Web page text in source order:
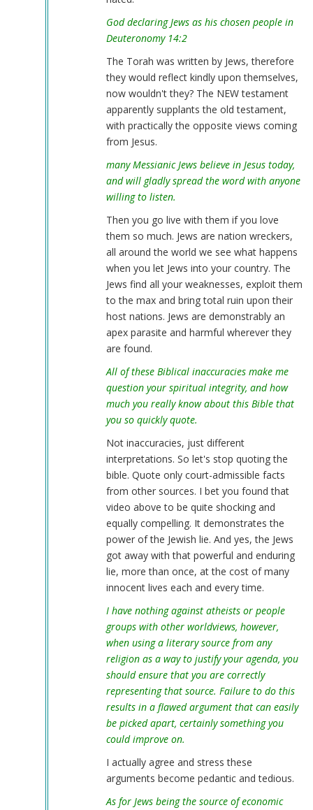
God declaring Jews as his chosen people in
Deuteronomy 14:2
The Torah was written by Jews, therefore
they would reflect kindly upon themselves,
now wouldn't they? The NEW testament
apparently supplants the old testament,
with practically the opposite views coming
from Jesus.
many Messianic Jews believe in Jesus today,
and will gladly spread the word with anyone
willing to listen.
Then you go live with them if you love
them so much. Jews are nation wreckers,
all around the world we see what happens
when you let Jews into your country. The
Jews find all your weaknesses, exploit them
to the max and bring total ruin upon their
host nations. Jews are demonstrably an
apex parasite and harmful wherever they
are found.
All of these Biblical inaccuracies make me
question your spiritual integrity, and how
much you really know about this Bible that
you so quickly quote.
Not inaccuracies, just different
interpretations. So let's stop quoting the
bible. Quote only court-admissible facts
from other sources. I bet you found that
video above to be quite shocking and
equally compelling. It demonstrates the
power of the Jewish lie. And yes, the Jews
got away with that powerful and enduring
lie, more than once, at the cost of many
innocent lives each and every time.
I have nothing against atheists or people
groups with other worldviews, however,
when using a literary source from any
religion as a way to justify your agenda, you
should ensure that you are correctly
representing that source. Failure to do this
results in a flawed argument that can easily
be picked apart, certainly something you
could improve on.
I actually agree and stress these
arguments become pedantic and tedious.
As for Jews being the source of economic